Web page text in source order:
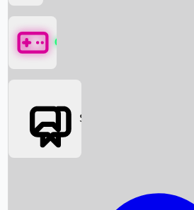
Box Office News
Games
Social Media